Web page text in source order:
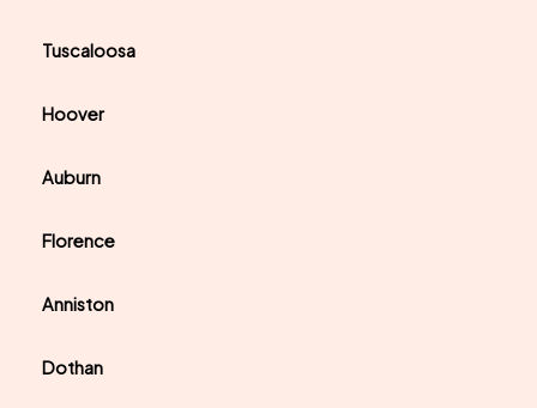
Tuscaloosa
Hoover
Auburn
Florence
Anniston
Dothan